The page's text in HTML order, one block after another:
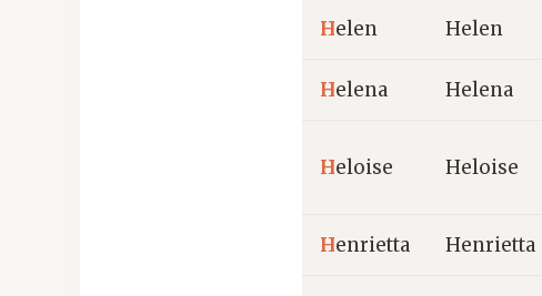
Helen Helen
Helena Helena
Heloise Heloise
Henrietta Henrietta